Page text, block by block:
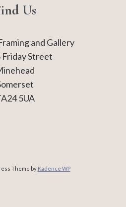
Us
and Gallery
Friday Street
5UA
Theme by Kadence WP